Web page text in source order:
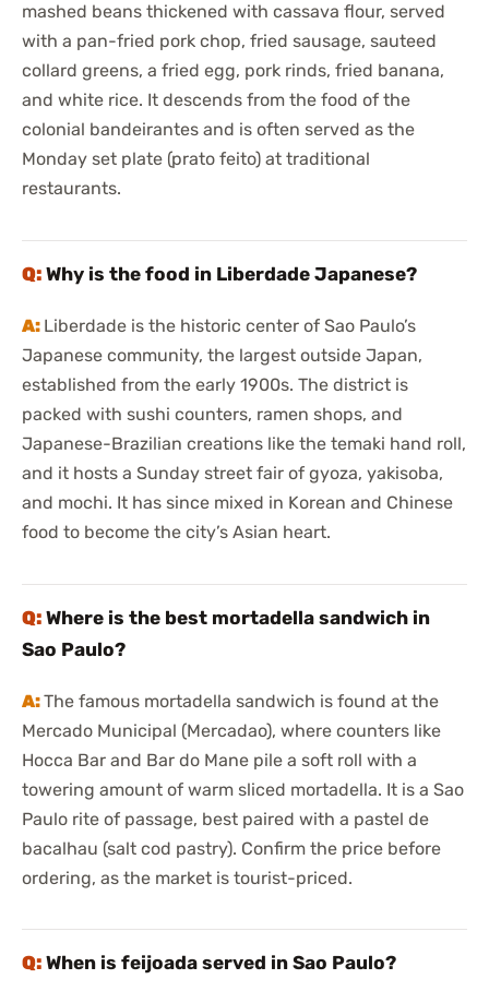
mashed beans thickened with cassava flour, served
with a pan-fried pork chop, fried sausage, sauteed
collard greens, a fried egg, pork rinds, fried banana,
and white rice. It descends from the food of the
colonial bandeirantes and is often served as the
Monday set plate (prato feito) at traditional
restaurants.
Why is the food in Liberdade Japanese?
Liberdade is the historic center of Sao Paulo’s
Japanese community, the largest outside Japan,
established from the early 1900s. The district is
packed with sushi counters, ramen shops, and
Japanese-Brazilian creations like the temaki hand roll,
and it hosts a Sunday street fair of gyoza, yakisoba,
and mochi. It has since mixed in Korean and Chinese
food to become the city’s Asian heart.
Where is the best mortadella sandwich in
Sao Paulo?
The famous mortadella sandwich is found at the
Mercado Municipal (Mercadao), where counters like
Hocca Bar and Bar do Mane pile a soft roll with a
towering amount of warm sliced mortadella. It is a Sao
Paulo rite of passage, best paired with a pastel de
bacalhau (salt cod pastry). Confirm the price before
ordering, as the market is tourist-priced.
When is feijoada served in Sao Paulo?